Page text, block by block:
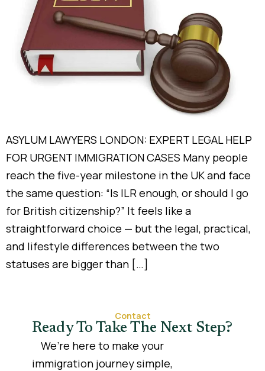
ASYLUM LAWYERS LONDON: EXPERT LEGAL HELP
FOR URGENT IMMIGRATION CASES Many people
reach the five-year milestone in the UK and face
the same question: “Is ILR enough, or should I go
for British citizenship?” It feels like a
straightforward choice — but the legal, practical,
and lifestyle differences between the two
statuses are bigger than […]
Contact
Ready To Take The Next Step?
We’re here to make your
immigration journey simple,